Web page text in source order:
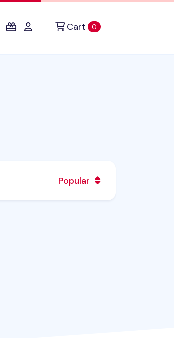
Cart 0items in cart
Popular